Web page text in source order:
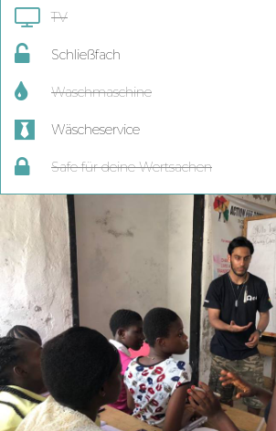
TV
Schließfach
Waschmaschine
Wäscheservice
Safe für deine Wertsachen